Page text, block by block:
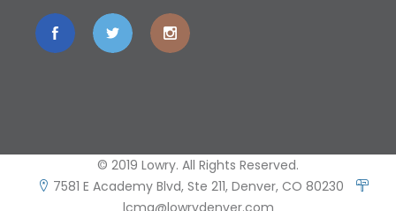
© 2019 Lowry. All Rights Reserved.
7581 E Academy Blvd, Ste 211, Denver, CO 80230
lcma@lowrydenver.com